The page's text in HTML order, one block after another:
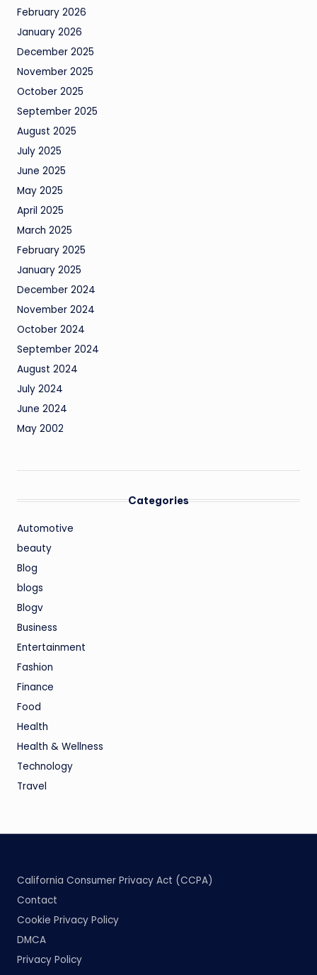
February 2026
January 2026
December 2025
November 2025
October 2025
September 2025
August 2025
July 2025
June 2025
May 2025
April 2025
March 2025
February 2025
January 2025
December 2024
November 2024
October 2024
September 2024
August 2024
July 2024
June 2024
May 2002
Categories
Automotive
beauty
Blog
blogs
Blogv
Business
Entertainment
Fashion
Finance
Food
Health
Health & Wellness
Technology
Travel
California Consumer Privacy Act (CCPA)
Contact
Cookie Privacy Policy
DMCA
Privacy Policy